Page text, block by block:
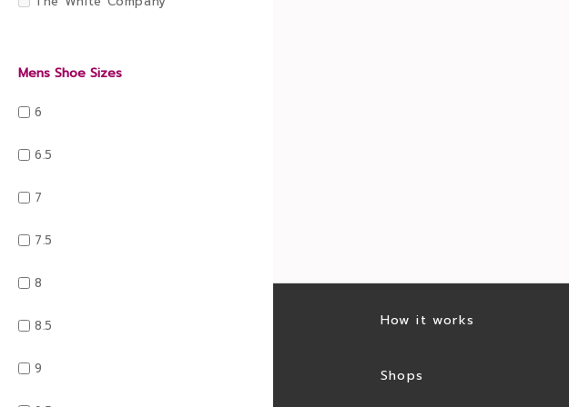
Mens Shoe Sizes
6
6.5
7
7.5
8
8.5
9
How it works
Shops